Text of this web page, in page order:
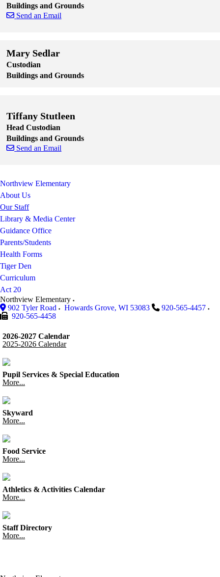
Buildings and Grounds
Send an Email
Mary Sedlar
Custodian
Buildings and Grounds
Tiffany Stutleen
Head Custodian
Buildings and Grounds
Send an Email
Northview Elementary
About Us
Our Staff
Library & Media Center
Guidance Office
Parents/Students
Health Forms
Tiger Den
Curriculum
Act 20
Northview Elementary
902 Tyler Road
Howards Grove, WI 53083
920-565-4457
920-565-4458
2026-2027 Calendar
2025-2026 Calendar
Pupil Services & Special Education
More...
Skyward
More...
Food Service
More...
Athletics & Activities Calendar
More...
Staff Directory
More...